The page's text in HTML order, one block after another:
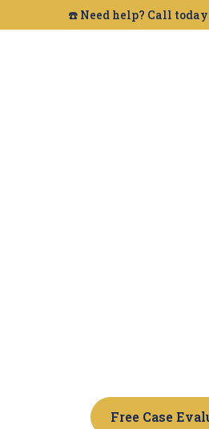
☎️ Need help? Call today
Free Case